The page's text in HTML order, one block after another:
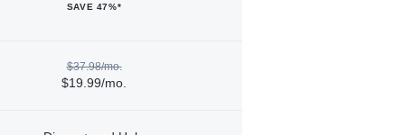
SAVE 47%*
$37.98/mo.
$19.99/mo.